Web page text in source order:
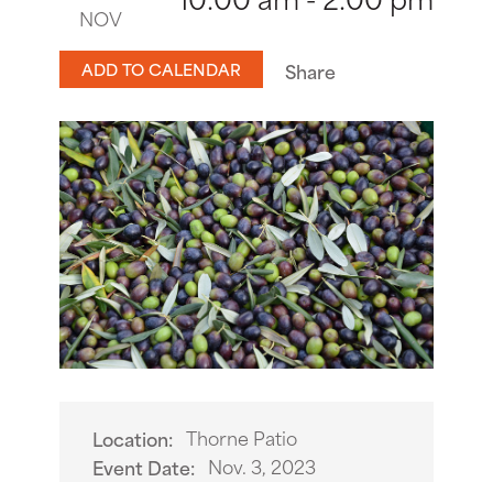
NOV
ADD TO CALENDAR Share
Location: Thorne Patio
Event Date: Nov. 3, 2023